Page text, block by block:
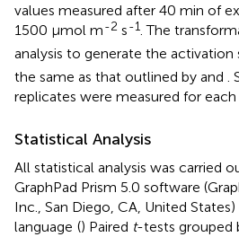
values measured after 40 min of
1500 μmol m-2 s-1 . The
analysis to generate the
the same as that outlined by and .
replicates were measured for
Statistical Analysis
All statistical analysis was carried
GraphPad Prism 5.0 software
Inc., San Diego, CA, United
language () Paired t-tests grouped